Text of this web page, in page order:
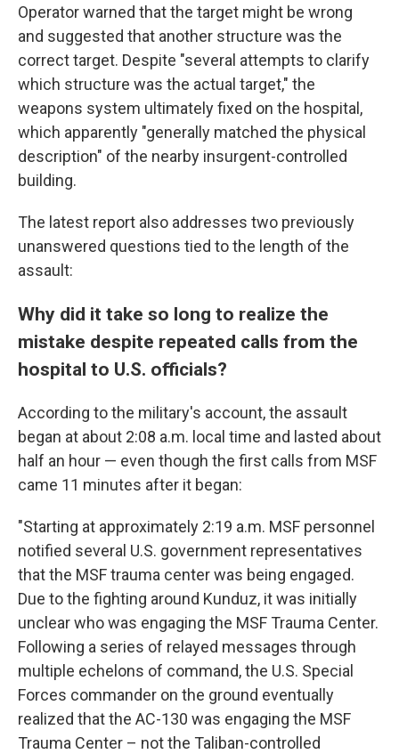
Operator warned that the target might be wrong
and suggested that another structure was the
correct target. Despite "several attempts to clarify
which structure was the actual target," the
weapons system ultimately fixed on the hospital,
which apparently "generally matched the physical
description" of the nearby insurgent-controlled
building.
The latest report also addresses two previously
unanswered questions tied to the length of the
assault:
Why did it take so long to realize the
mistake despite repeated calls from the
hospital to U.S. officials?
According to the military's account, the assault
began at about 2:08 a.m. local time and lasted about
half an hour — even though the first calls from MSF
came 11 minutes after it began:
"Starting at approximately 2:19 a.m. MSF personnel
notified several U.S. government representatives
that the MSF trauma center was being engaged.
Due to the fighting around Kunduz, it was initially
unclear who was engaging the MSF Trauma Center.
Following a series of relayed messages through
multiple echelons of command, the U.S. Special
Forces commander on the ground eventually
realized that the AC-130 was engaging the MSF
Trauma Center – not the Taliban-controlled